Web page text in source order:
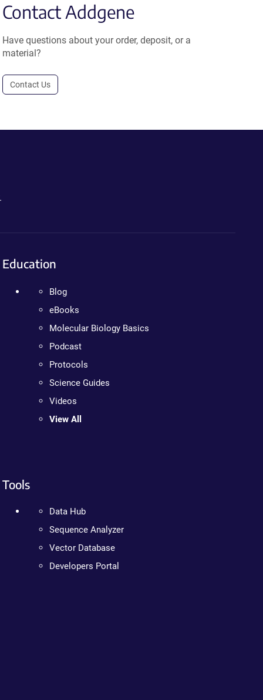
Contact Addgene
Have questions about your order, deposit, or a
material?
Contact Us
Education
Blog
eBooks
Molecular Biology Basics
Podcast
Protocols
Science Guides
Videos
View All
Tools
Data Hub
Sequence Analyzer
Vector Database
Developers Portal